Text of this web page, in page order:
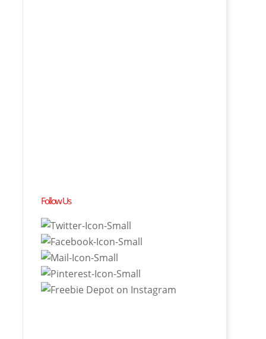
Follow Us